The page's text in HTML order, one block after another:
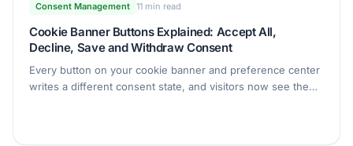
Consent Management 11 min read
Cookie Banner Buttons Explained: Accept All,
Decline, Save and Withdraw Consent
Every button on your cookie banner and preference center
writes a different consent state, and visitors now see the